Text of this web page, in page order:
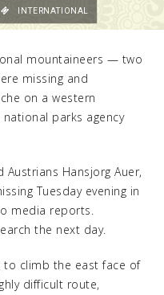
mountaineers — two
missing and
on a western
parks agency
Austrians Hansjorg Auer,
Tuesday evening in
media reports.
the next day.
to climb the east face of
difficult route,